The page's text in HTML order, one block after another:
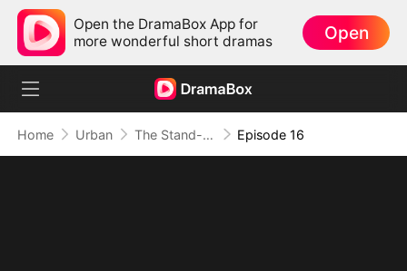
Open the DramaBox App for
more wonderful short dramas
Open
Home Urban The Stand-In CEO and His Secretaries Episode 16